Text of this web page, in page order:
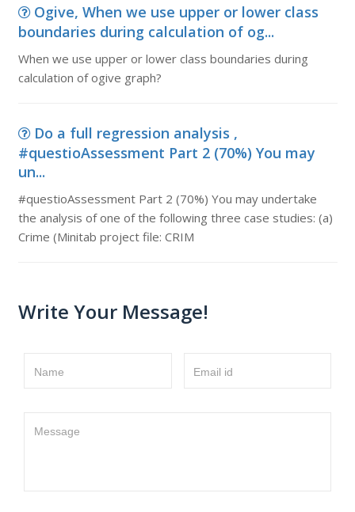
Ogive, When we use upper or lower class
boundaries during calculation of og...
When we use upper or lower class boundaries during
calculation of ogive graph?
Do a full regression analysis ,
#questioAssessment Part 2 (70%) You may
un...
#questioAssessment Part 2 (70%) You may undertake
the analysis of one of the following three case studies: (a)
Crime (Minitab project file: CRIM
Write Your Message!
Name Email id
Message